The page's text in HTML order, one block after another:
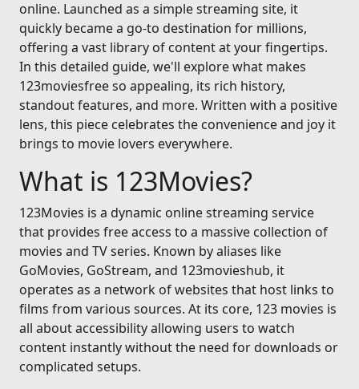
online. Launched as a simple streaming site, it
quickly became a go-to destination for millions,
offering a vast library of content at your fingertips.
In this detailed guide, we'll explore what makes
123moviesfree so appealing, its rich history,
standout features, and more. Written with a positive
lens, this piece celebrates the convenience and joy it
brings to movie lovers everywhere.
What is 123Movies?
123Movies is a dynamic online streaming service
that provides free access to a massive collection of
movies and TV series. Known by aliases like
GoMovies, GoStream, and 123movieshub, it
operates as a network of websites that host links to
films from various sources. At its core, 123 movies is
all about accessibility allowing users to watch
content instantly without the need for downloads or
complicated setups.